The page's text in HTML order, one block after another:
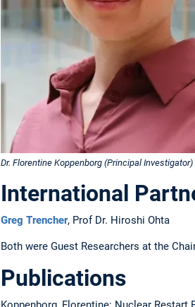
Dr. Florentine Koppenborg (Principal Investigator)
International
Greg Trencher, Prof Dr. Hiroshi Ohta
Both were Guest Researchers at the
Publications